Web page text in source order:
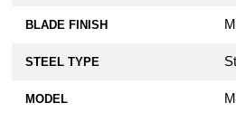
BLADE FINISH
STEEL TYPE
MODEL